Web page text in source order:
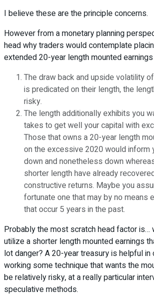
I believe these are the principle concerns.
However from a monetary planning
head why traders would contemplate
extended 20-year length mounted
The draw back and upside volatility
is predicated on their length, the
risky.
The length additionally exhibits you
takes to get well your capital with
Those that owns a 20-year length
on the excessive 2020 would inform
down and nonetheless down
shorter length have already
constructive returns. Maybe you
fortunate one that may by no means
that occur 5 years in the past.
Probably the most scratch head factor is…
utilize a shorter length mounted earnings
lot danger? A 20-year treasury is helpful in
working some technique that wants the
be relatively risky, at a really particular
speculative methods.